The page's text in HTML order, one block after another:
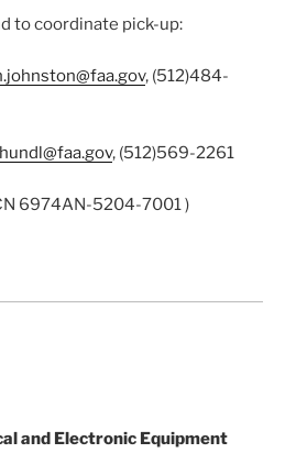
to coordinate pick-up:
, (512)484-
, (512)569-2261
6974AN-5204-7001 )
and Electronic Equipment